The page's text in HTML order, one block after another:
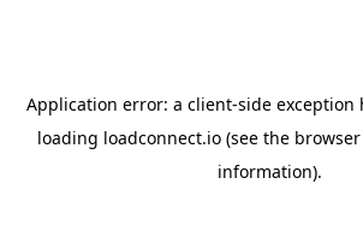
Application error: a client-side exception
loading loadconnect.io (see the
information).